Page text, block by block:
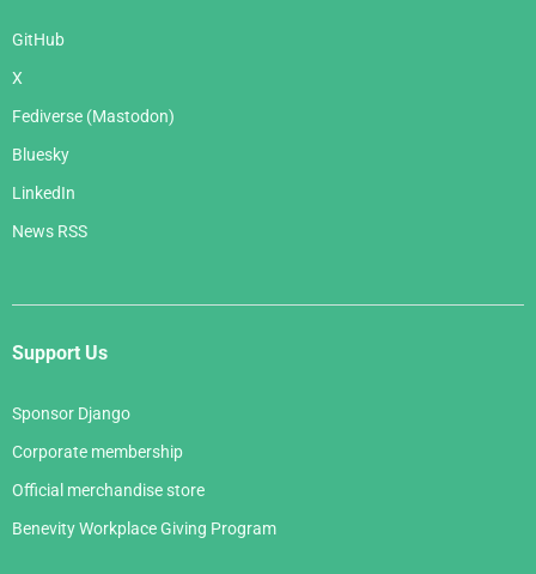
GitHub
X
Fediverse (Mastodon)
Bluesky
LinkedIn
News RSS
Support Us
Sponsor Django
Corporate membership
Official merchandise store
Benevity Workplace Giving Program